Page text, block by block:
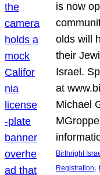
is now
olds will
their
Israel.
at
Michael
Birthright
Registration,